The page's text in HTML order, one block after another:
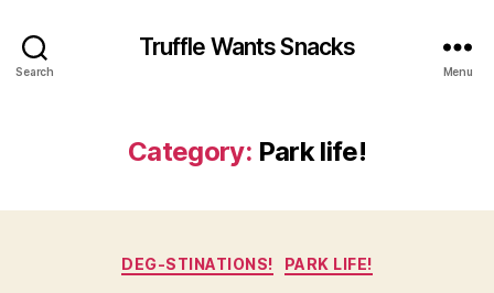
Search
Truffle Wants Snacks
Menu
Category: Park life!
Categories
DEG-STINATIONS! PARK LIFE!